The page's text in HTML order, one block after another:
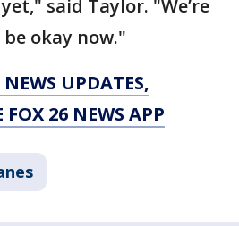
said Taylor. "We’re
okay now."
UPDATES,
26 NEWS APP